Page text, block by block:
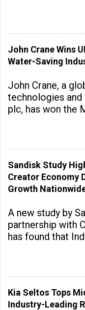
association with
John Crane Wins
Water-Saving
John Crane, a
technologies and
plc, has won the
Manufacturing
industrial
Sandisk Study
Creator Economy
Growth
A new study by
partnership with
has found that
hubs, with
the
Kia Seltos Tops
Industry-Leading